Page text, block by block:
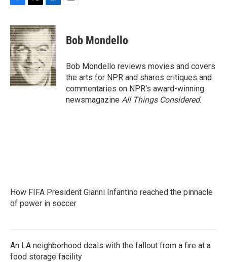
F
c
e
b
o
o
k
T
i
t
t
e
r
L
n
k
e
d
I
n
E
Bob Mondello
Bob Mondello reviews movies and covers
the arts for NPR and shares critiques and
commentaries on NPR's award-winning
newsmagazine All Things Considered.
How FIFA President Gianni Infantino reached the pinnacle
of power in soccer
An LA neighborhood deals with the fallout from a fire at a
food storage facility